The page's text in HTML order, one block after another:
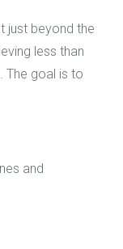
just beyond the
less than
The goal is to
and